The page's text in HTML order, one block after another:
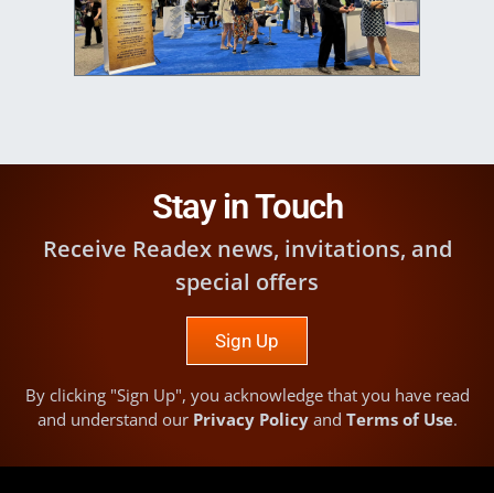
Stay in Touch
Receive Readex news, invitations, and
special offers
Sign Up
By clicking "Sign Up", you acknowledge that you have read
and understand our Privacy Policyand Terms of Use.